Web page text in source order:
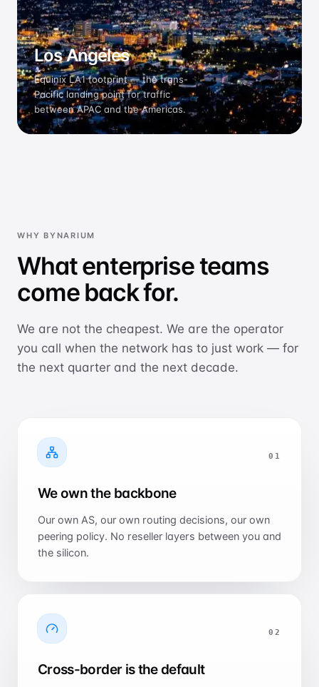
Los Angeles
Equinix LA1 footprint — the trans-
Pacific landing point for traffic
between APAC and the Americas.
WHY BYNARIUM
What enterprise teams
come back for.
We are not the cheapest. We are the operator
you call when the network has to just work — for
the next quarter and the next decade.
0 1
We own the backbone
Our own AS, our own routing decisions, our own
peering policy. No reseller layers between you and
the silicon.
02
Cross-border is the default